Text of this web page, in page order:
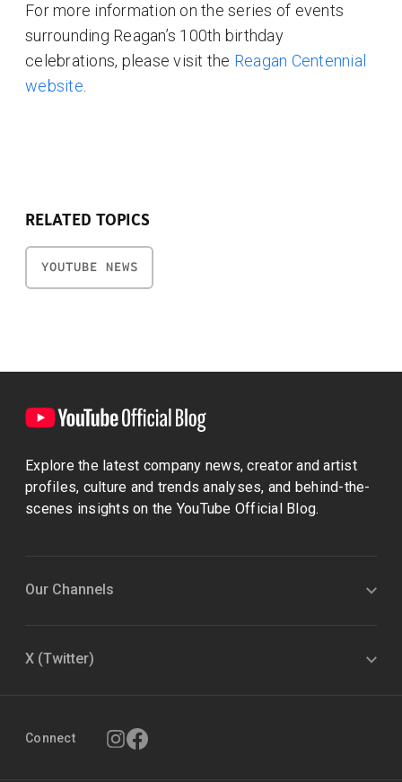
For more information on the series of events
surrounding Reagan’s 100th birthday
celebrations, please visit the Reagan Centennial
website
RELATED TOPICS
YOUTUBE NEWS
Explore the latest company news, creator and artist
profiles, culture and trends analyses, and behind-the-
scenes insights on the YouTube Official Blog.
Our Channels
X (Twitter)
Connect